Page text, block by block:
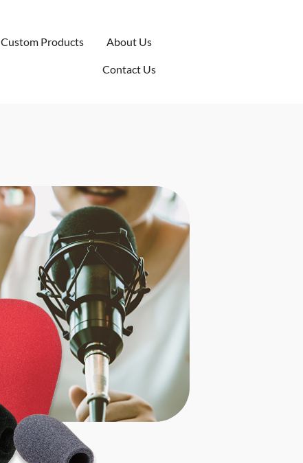
Custom Products About Us
Contact Us